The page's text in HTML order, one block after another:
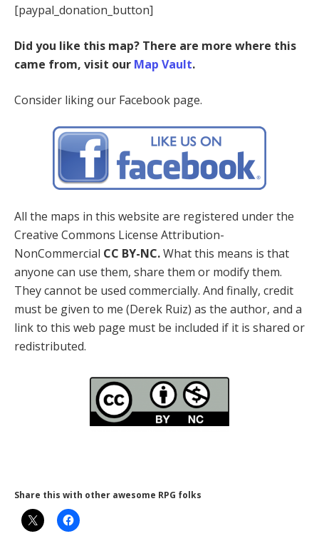
[paypal_donation_button]
Did you like this map? There are more where this
came from, visit our Map Vault.
Consider liking our Facebook page.
All the maps in this website are registered under the
Creative Commons License Attribution-
NonCommercial CC BY-NC.What this means is that
anyone can use them, share them or modify them.
They cannot be used commercially. And finally, credit
must be given to me (Derek Ruiz) as the author, and a
link to this web page must be included if it is shared or
redistributed.
Share this with other awesome RPG folks